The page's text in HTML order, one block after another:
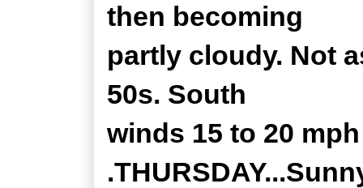
then becoming
partly cloudy. Not
50s. South
winds 15 to 20